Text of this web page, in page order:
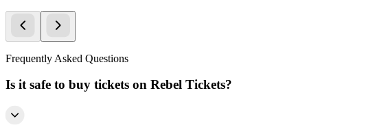
Frequently Asked Questions
Is it safe to buy tickets on Rebel Tickets?